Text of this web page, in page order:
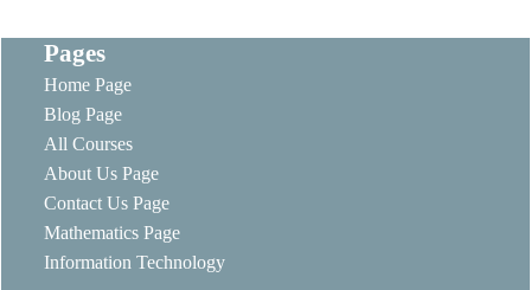
Pages
Home Page
Blog Page
All Courses
About Us Page
Contact Us Page
Mathematics Page
Information Technology